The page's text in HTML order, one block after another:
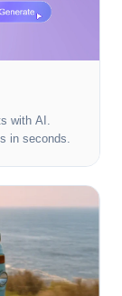
with AI.
in seconds.